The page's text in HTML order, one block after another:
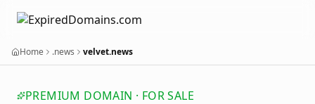
Home .news velvet.news
PREMIUM DOMAIN · FOR SALE